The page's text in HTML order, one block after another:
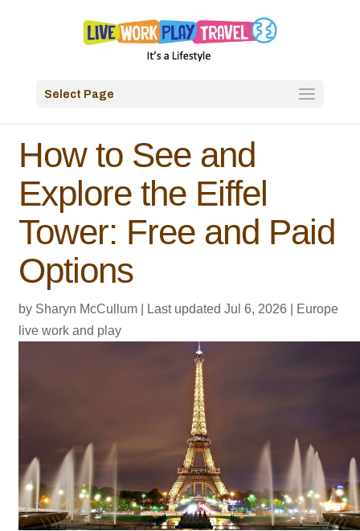
Select Page
How to See and
Explore the Eiffel
Tower: Free and Paid
Options
by Sharyn McCullum Last updated Jul 6, 2026
Europe
live work and play